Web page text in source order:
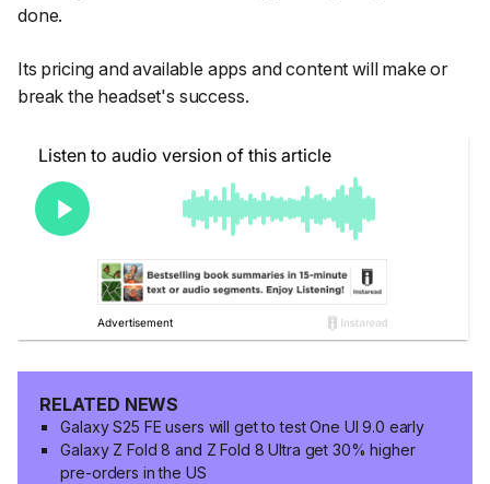
done.
Its pricing and available apps and content will make or
break the headset's success.
RELATED NEWS
Galaxy S25 FE users will get to test One UI 9.0 early
Galaxy Z Fold 8 and Z Fold 8 Ultra get 30% higher
pre-orders in the US